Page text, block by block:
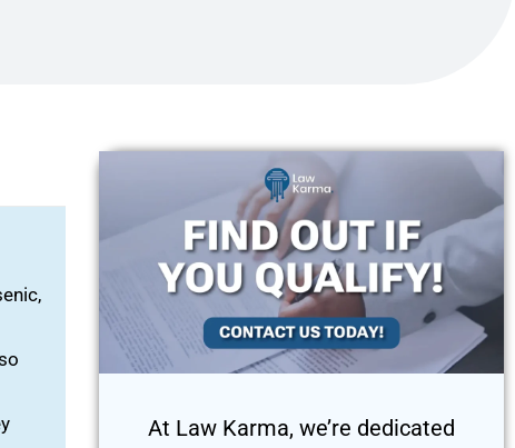
At Law Karma, we’re dedicated